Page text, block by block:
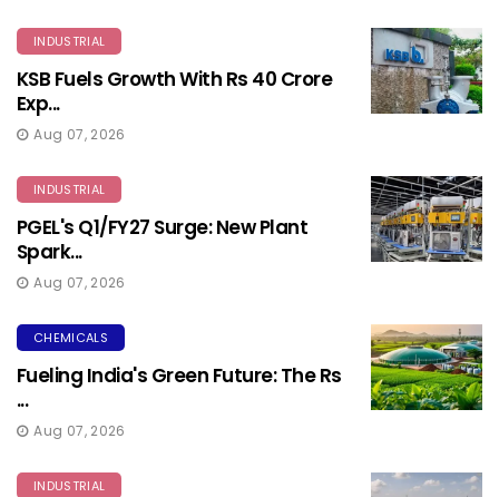
INDUSTRIAL
KSB Fuels Growth With Rs 40 Crore
Exp...
Aug 07, 2026
INDUSTRIAL
PGEL's Q1/FY27 Surge: New Plant
Spark...
Aug 07, 2026
CHEMICALS
Fueling India's Green Future: The Rs
...
Aug 07, 2026
INDUSTRIAL